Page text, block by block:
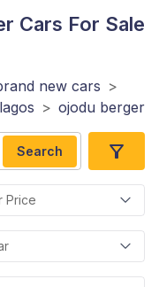
Cars For Sale
new cars >
lagos > ojodu berger
Search
Price